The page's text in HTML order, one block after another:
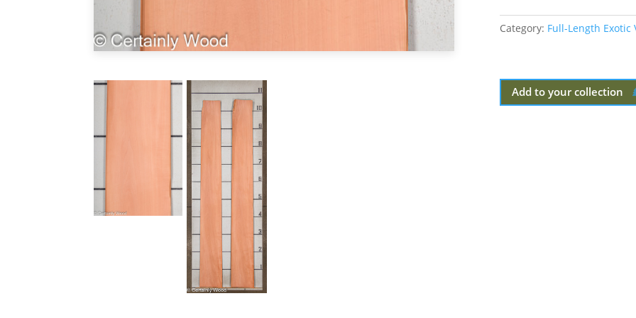
Category: Full-Length Exotic
Add to your collection